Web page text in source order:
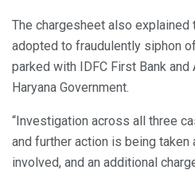
The chargesheet also explained
adopted to fraudulently siphon
parked with IDFC First Bank and
Haryana Government.
“Investigation across all three
and further action is being
involved, and an additional